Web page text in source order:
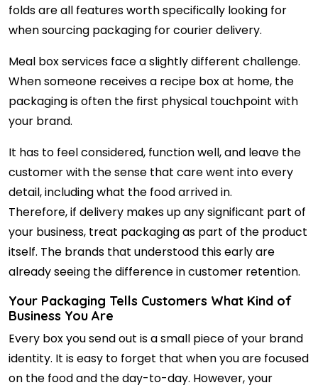
folds are all features worth specifically looking for
when sourcing packaging for courier delivery.
Meal box services face a slightly different challenge.
When someone receives a recipe box at home, the
packaging is often the first physical touchpoint with
your brand.
It has to feel considered, function well, and leave the
customer with the sense that care went into every
detail, including what the food arrived in.
Therefore, if delivery makes up any significant part of
your business, treat packaging as part of the product
itself. The brands that understood this early are
already seeing the difference in customer retention.
Your Packaging Tells Customers What Kind of
Business You Are
Every box you send out is a small piece of your brand
identity. It is easy to forget that when you are focused
on the food and the day-to-day. However, your